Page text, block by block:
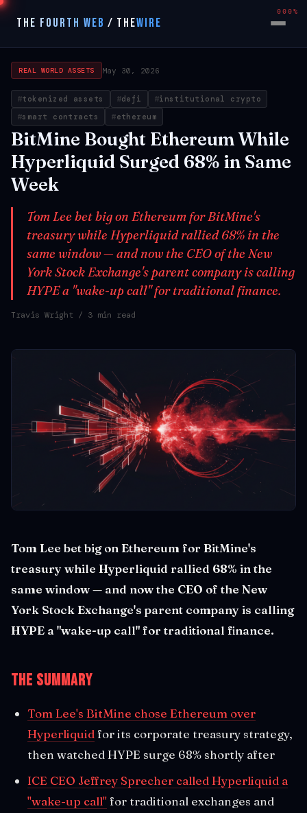
THE FOURTH WEB / THEWIRE
REAL WORLD ASSETS May 30, 2026
tokenized assets defi
institutional crypto
smart contracts
ethereum
BitMine Bought Ethereum While
Hyperliquid Surged 68% in Same
Week
Tom Lee bet big on Ethereum for BitMine's
treasury while Hyperliquid rallied 68% in the
same window — and now the CEO of the New
York Stock Exchange's parent company is calling
HYPE a "wake-up call" for traditional finance.
Travis Wright / 3 min read
Tom Lee bet big on Ethereum for BitMine's
treasury while Hyperliquid rallied 68% in the
same window — and now the CEO of the New
York Stock Exchange's parent company is calling
HYPE a "wake-up call" for traditional finance.
The Summary
Tom Lee's BitMine chose Ethereum over
Hyperliquid for its corporate treasury strategy,
then watched HYPE surge 68% shortly after
ICE CEO Jeffrey Sprecher called Hyperliquid a
"wake-up call"for traditional exchanges and
000%